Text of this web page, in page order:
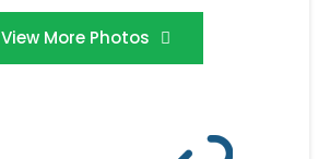
View More Photos